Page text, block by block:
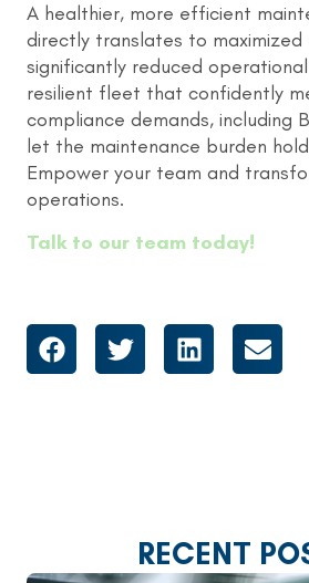
A healthier, more efficient
directly translates to maximized
significantly reduced
resilient fleet that confidently
compliance demands, including
let the maintenance burden
Empower your team and
operations.
Talk to our team today!
RECENT